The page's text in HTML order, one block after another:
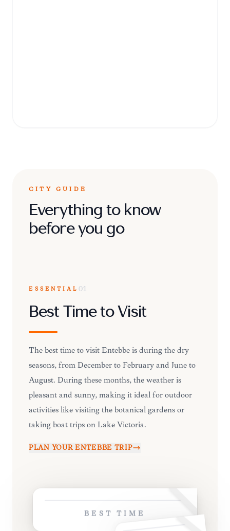
CITY GUIDE
Everything to know
before you go
ESSENTIAL 01
Best Time to Visit
The best time to visit Entebbe is during the dry
seasons, from December to February and June to
August. During these months, the weather is
pleasant and sunny, making it ideal for outdoor
activities like visiting the botanical gardens or
taking boat trips on Lake Victoria.
PLAN YOUR ENTEBBE TRIP
BEST TIME